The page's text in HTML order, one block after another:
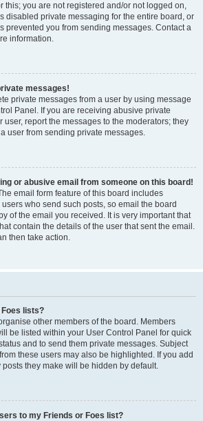
this; you are not registered and/or not logged on,
disabled private messaging for the entire board, or
prevented you from sending messages. Contact a
information.
messages!
private messages from a user by using message
Panel. If you are receiving abusive private
user, report the messages to the moderators; they
user from sending private messages.
or abusive email from someone on this board!
email form feature of this board includes
who send such posts, so email the board
of the email you received. It is very important that
contain the details of the user that sent the email.
then take action.
lists?
other members of the board. Members
be listed within your User Control Panel for quick
and to send them private messages. Subject
these users may also be highlighted. If you add
they make will be hidden by default.
to my Friends or Foes list?